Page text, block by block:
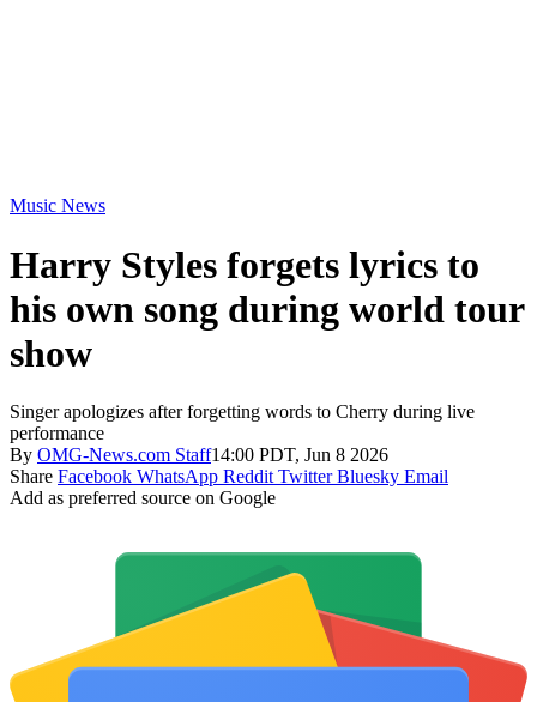
Music News
Harry Styles forgets lyrics to
his own song during world tour
show
Singer apologizes after forgetting words to Cherry during live
performance
By OMG-News.com Staff14:00 PDT, Jun 8 2026
Share Facebook WhatsApp Reddit Twitter Bluesky Email
Add as preferred source on Google